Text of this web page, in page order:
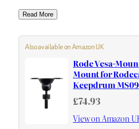
Read More
Also available on Amazon UK
Rode Vesa-
Mount for
Keepdrum
£74.93
View on Amazon